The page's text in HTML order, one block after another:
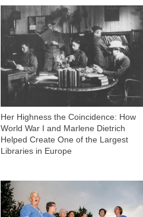
Her Highness the Сoincidence: How
World War I and Marlene Dietrich
Helped Create One of the Largest
Libraries in Europe
2 580
1 153